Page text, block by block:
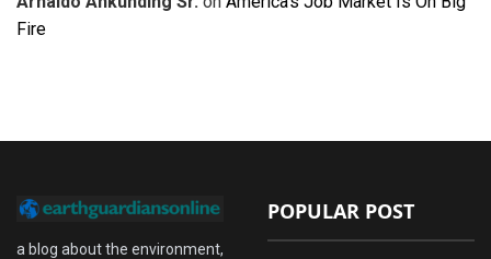
Fire
a blog about the environment,
POPULAR POST